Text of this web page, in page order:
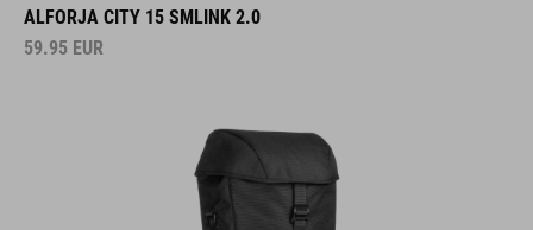
ALFORJA CITY 15 SMLINK 2.0
59.95 EUR